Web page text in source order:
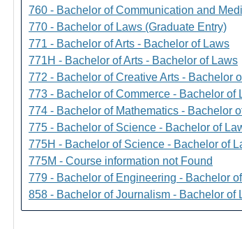
760 - Bachelor of Communication and
770 - Bachelor of Laws (Graduate Entry)
771 - Bachelor of Arts - Bachelor of Laws
771H - Bachelor of Arts - Bachelor of Laws
772 - Bachelor of Creative Arts - Bachelor
773 - Bachelor of Commerce - Bachelor of
774 - Bachelor of Mathematics - Bachelor
775 - Bachelor of Science - Bachelor of
775H - Bachelor of Science - Bachelor of
775M - Course information not Found
779 - Bachelor of Engineering - Bachelor
858 - Bachelor of Journalism - Bachelor of